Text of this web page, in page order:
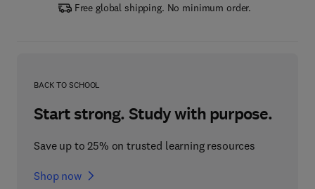
Free global shipping. No minimum order.
BACK TO SCHOOL
Start strong. Study with purpose.
Save up to 25% on trusted learning resources
Shop now